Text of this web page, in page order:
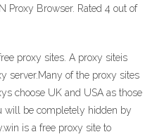
Proxy Browser. Rated 4 out of
proxy sites. A proxy siteis
server.Many of the proxy sites
choose UK and USA as those
will be completely hidden by
is a free proxy site to